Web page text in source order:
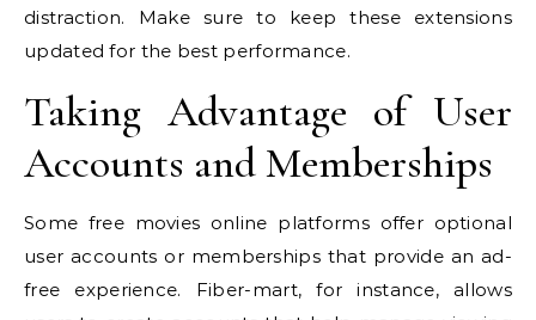
distraction. Make sure to keep these extensions
updated for the best performance.
Taking Advantage of User
Accounts and Memberships
Some free movies online platforms offer optional
user accounts or memberships that provide an ad-
free experience. Fiber-mart, for instance, allows